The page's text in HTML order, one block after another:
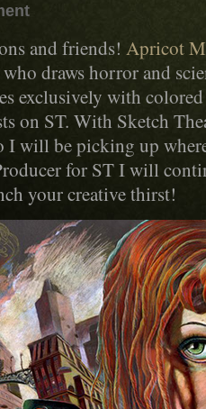
and friends! Apricot
draws horror and
exclusively with
on ST. With Sketch
will be picking up
for ST I will
your creative thirst!